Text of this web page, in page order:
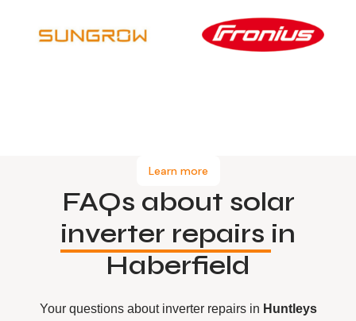
Learn more
FAQs about solar
inverter repairs in
Haberfield
Your questions about inverter repairs in Huntleys